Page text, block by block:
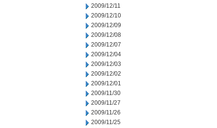
2009/12/11
2009/12/10
2009/12/09
2009/12/08
2009/12/07
2009/12/04
2009/12/03
2009/12/02
2009/12/01
2009/11/30
2009/11/27
2009/11/26
2009/11/25